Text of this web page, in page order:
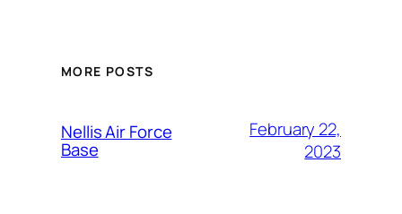
MORE POSTS
Nellis Air Force
Base
February 22,
2023